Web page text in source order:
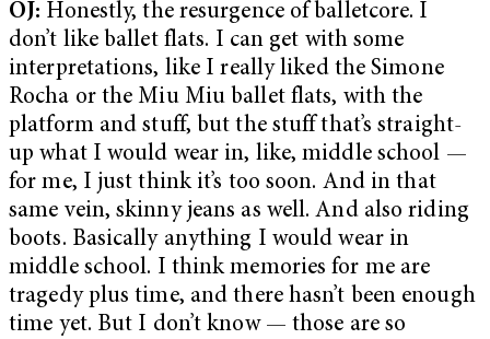
OJ: Honestly, the resurgence of balletcore. I
don’t like ballet flats. I can get with some
interpretations, like I really liked the Simone
Rocha or the Miu Miu ballet flats, with the
platform and stuff, but the stuff that’s straight-
up what I would wear in, like, middle school —
for me, I just think it’s too soon. And in that
same vein, skinny jeans as well. And also riding
boots. Basically anything I would wear in
middle school. I think memories for me are
tragedy plus time, and there hasn’t been enough
time yet. But I don’t know — those are so